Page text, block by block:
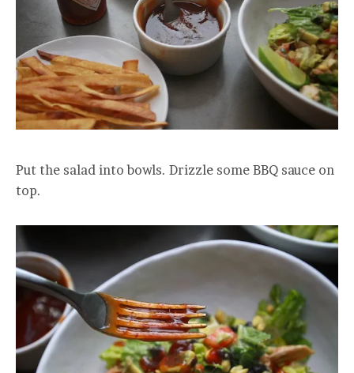
Put the salad into bowls. Drizzle some BBQ sauce on
top.